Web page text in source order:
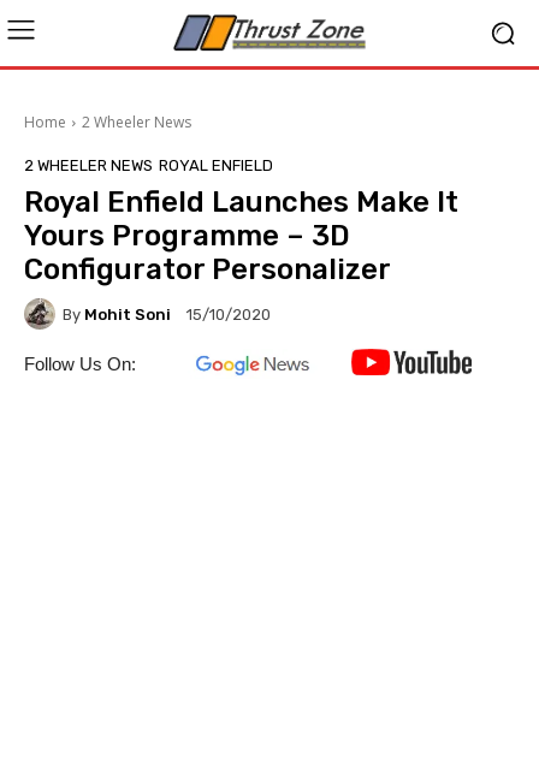
Home 2 Wheeler News
2 WHEELER NEWS ROYAL ENFIELD
Royal Enfield Launches Make It
Yours Programme – 3D
Configurator Personalizer
By Mohit Soni 15/10/2020
Follow Us On: